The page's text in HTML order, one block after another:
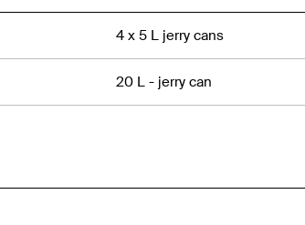
4 x 5 L jerry cans
20 L - jerry can